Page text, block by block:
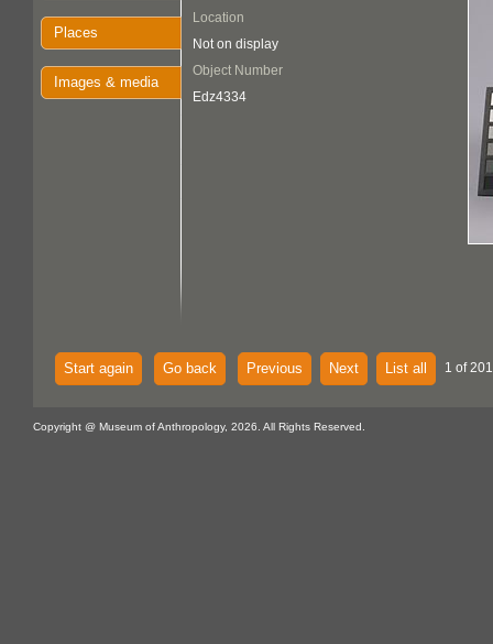
Places
Images & media
Location
Not on display
Object Number
Edz4334
Start again Go back Previous Next List all 1 of
Copyright @ Museum of Anthropology, 2026. All Rights Reserved.